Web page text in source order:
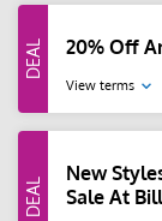
20% Off
View terms
New
Sale At